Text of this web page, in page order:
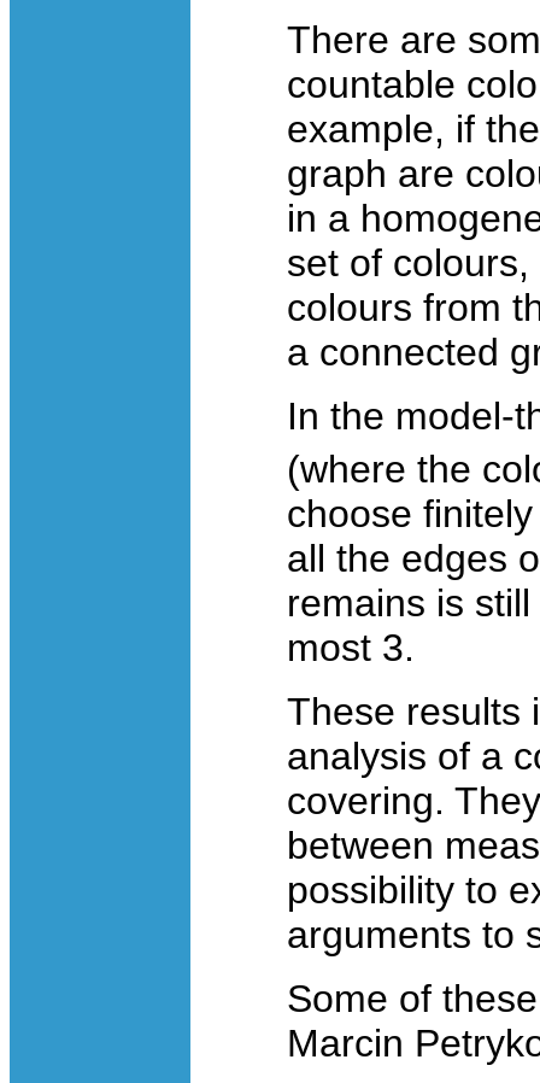
There are
countable
example, if
graph are
in a
set of
colours from
a connected
In the model-
(where the
choose
all the edges
remains is
most 3.
These results
analysis of a
covering.
between
possibility to
arguments to
Some of
Marcin